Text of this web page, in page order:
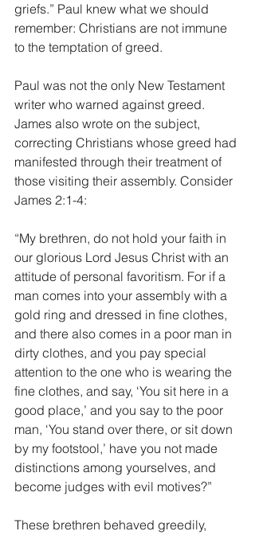
griefs.” Paul knew what we should
remember: Christians are not immune
to the temptation of greed.
Paul was not the only New Testament
writer who warned against greed.
James also wrote on the subject,
correcting Christians whose greed had
manifested through their treatment of
those visiting their assembly. Consider
James 2:1-4:
“My brethren, do not hold your faith in
our glorious Lord Jesus Christ with an
attitude of personal favoritism. For if a
man comes into your assembly with a
gold ring and dressed in fine clothes,
and there also comes in a poor man in
dirty clothes, and you pay special
attention to the one who is wearing the
fine clothes, and say, ‘You sit here in a
good place,’ and you say to the poor
man, ‘You stand over there, or sit down
by my footstool,’ have you not made
distinctions among yourselves, and
become judges with evil motives?”
These brethren behaved greedily,